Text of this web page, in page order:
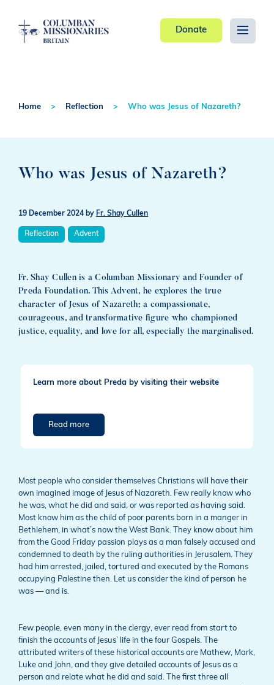
Donate
Home Reflection Who was Jesus of Nazareth?
Who was Jesus of Nazareth?
19 December 2024 by Fr. Shay Cullen
Reflection Advent
Fr. Shay Cullen is a Columban Missionary and Founder of
Preda Foundation. This Advent, he explores the true
character of Jesus of Nazareth; a compassionate,
courageous, and transformative figure who championed
justice, equality, and love for all, especially the marginalised.
Learn more about Preda by visiting their website
Read more
Most people who consider themselves Christians will have their
own imagined image of Jesus of Nazareth. Few really know who
he was, what he did and said, or was reported as having said.
Most know him as the child of poor parents born in a manger in
Bethlehem, in what’s now the West Bank. They know about him
from the Good Friday passion plays as a man falsely accused and
condemned to death by the ruling authorities in Jerusalem. They
had him arrested, jailed, tortured and executed by the Romans
occupying Palestine then. Let us consider the kind of person he
was — and is.
Few people, even many in the clergy, ever read from start to
finish the accounts of Jesus’ life in the four Gospels. The
attributed writers of these historical accounts are Mathew, Mark,
Luke and John, and they give detailed accounts of Jesus as a
person and relate what he did and said. The first three all